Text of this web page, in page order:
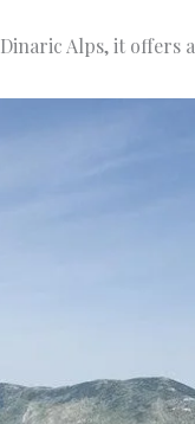
Alps, it offers a